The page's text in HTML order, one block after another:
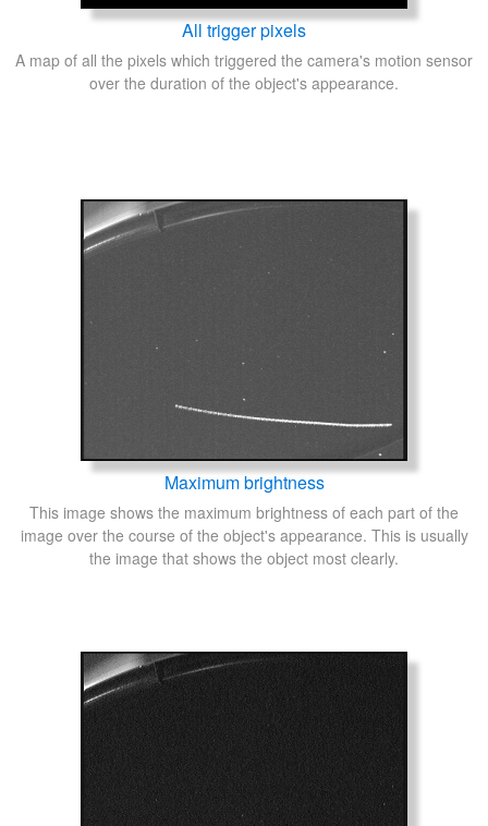
All trigger pixels
A map of all the pixels which triggered the camera's motion sensor
over the duration of the object's appearance.
Maximum brightness
This image shows the maximum brightness of each part of the
image over the course of the object's appearance. This is usually
the image that shows the object most clearly.